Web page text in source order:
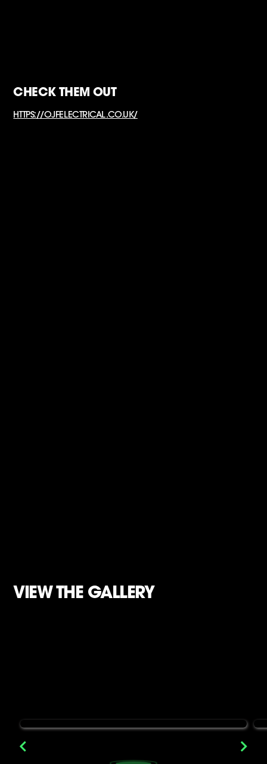
CHECK THEM OUT
HTTPS://OJFELECTRICAL.CO.UK/
VIEW THE GALLERY